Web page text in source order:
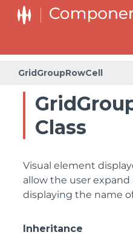
GridGroupRowCell
Class
Visual element
allow the user expand
displaying the name
Inheritance